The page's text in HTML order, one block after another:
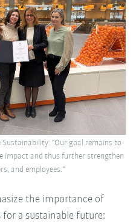
the importance of
a sustainable future:
"Our goal remains to
impact and thus further strengthen
and employees."